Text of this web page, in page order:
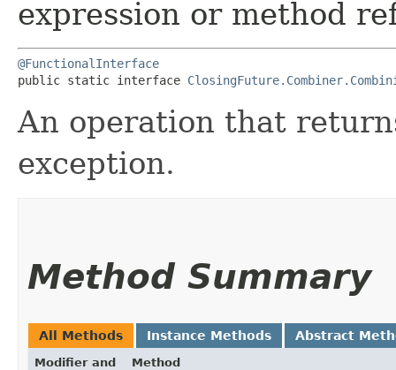
expression or method
@FunctionalInterface
public static interface
An operation that
exception.
Method Summary
All Methods Instance Methods Abstract
Modifier and
Method